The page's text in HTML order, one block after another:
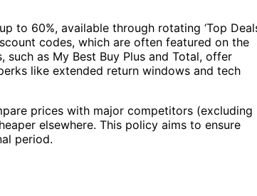
to 60%, available through rotating ‘Top
codes, which are often featured on the
such as My Best Buy Plus and Total, offer
like extended return windows and tech
prices with major competitors (excluding
elsewhere. This policy aims to ensure
period.